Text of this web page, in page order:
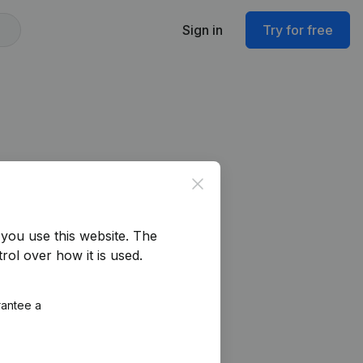
Sign in Try for free
Close
use this website. The
over how it is used.
a